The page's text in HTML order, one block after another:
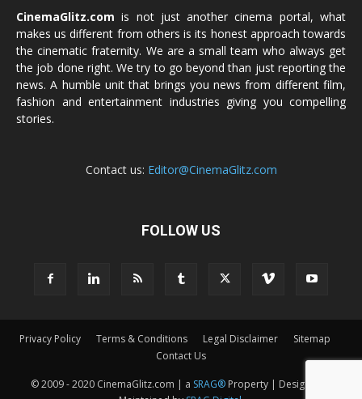
CinemaGlitz.com is not just another cinema portal, what
makes us different from others is its honest approach towards
the cinematic fraternity. We are a small team who always get
the job done right. We try to go beyond than just reporting the
news. A humble unit that brings you news from different film,
fashion and entertainment industries giving you compelling
stories.
Contact us: Editor@CinemaGlitz.com
FOLLOW US
Privacy Policy Terms & Conditions Legal Disclaimer
Sitemap
Contact Us
© 2009 - 2020 CinemaGlitz.com | a SRAG®Property | Designed &